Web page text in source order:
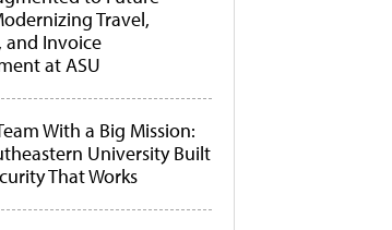
Travel,
and Invoice
at ASU
With a Big Mission:
University Built
That Works